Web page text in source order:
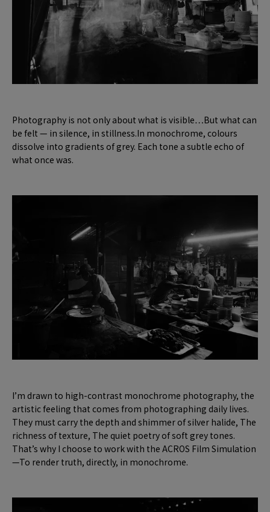
Photography is not only about what is visible…But what can
be felt — in silence, in stillness.In monochrome, colours
dissolve into gradients of grey. Each tone a subtle echo of
what once was.
I’m drawn to high-contrast monochrome photography, the
artistic feeling that comes from photographing daily lives.
They must carry the depth and shimmer of silver halide, The
richness of texture, The quiet poetry of soft grey tones.
That’s why I choose to work with the ACROS Film Simulation
—To render truth, directly, in monochrome.